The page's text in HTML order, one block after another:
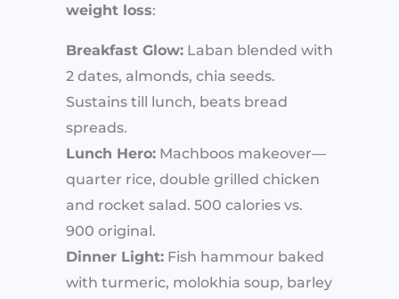
weight loss:
Breakfast Glow: Laban blended with
2 dates, almonds, chia seeds.
Sustains till lunch, beats bread
spreads.
Lunch Hero: Machboos makeover—
quarter rice, double grilled chicken
and rocket salad. 500 calories vs.
900 original.
Dinner Light: Fish hammour baked
with turmeric, molokhia soup, barley